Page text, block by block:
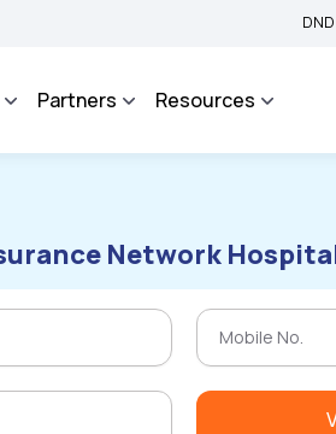
to facilitate the policyholders and complainants
Partners Resources
Network